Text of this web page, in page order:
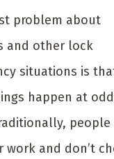
problem about
and other lock
situations is
happen at odd
people
work and don’t